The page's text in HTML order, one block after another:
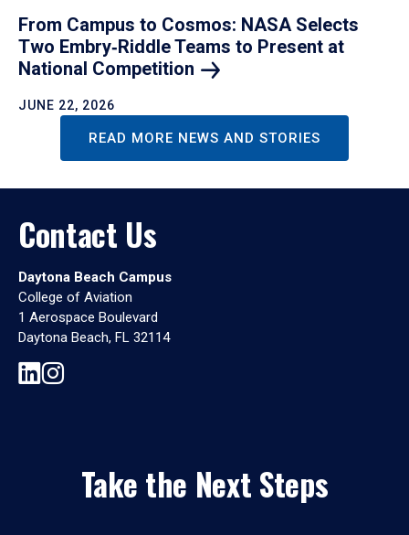
From Campus to Cosmos: NASA Selects
Two Embry‑Riddle Teams to Present at
National Competition
JUNE 22, 2026
READ MORE NEWS AND STORIES
Contact Us
Daytona Beach Campus
College of Aviation
1 Aerospace Boulevard
Daytona Beach, FL 32114
Take the Next Steps